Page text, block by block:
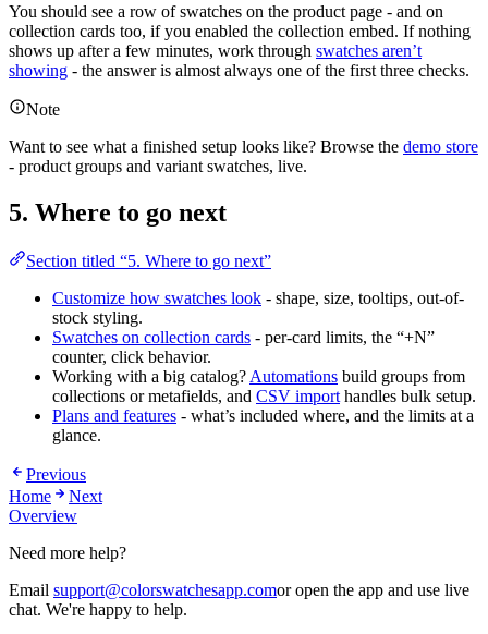
You should see a row of swatches on the product page - and on
collection cards too, if you enabled the collection embed. If nothing
shows up after a few minutes, work through swatches aren’t
showing - the answer is almost always one of the first three checks.
Note
Want to see what a finished setup looks like? Browse the demo store
- product groups and variant swatches, live.
5. Where to go next
Section titled “5. Where to go next”
Customize how swatches look - shape, size, tooltips, out-of-
stock styling.
Swatches on collection cards - per-card limits, the “+N”
counter, click behavior.
Working with a big catalog? Automations build groups from
collections or metafields, and CSV import handles bulk setup.
Plans and features - what’s included where, and the limits at a
glance.
Previous
Home
Next
Overview
Need more help?
Email support@colorswatchesapp.comor open the app and use live
chat. We're happy to help.